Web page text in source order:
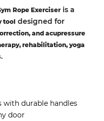
Rope Exerciser is a
tool designed for
and acupressure
rehabilitation, yoga
.
with durable handles
door